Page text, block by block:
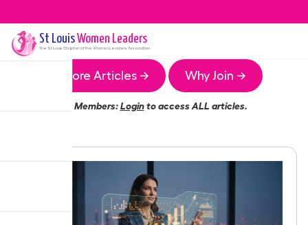
St LouisWomen Leaders
The St Louis Chapter of the Women Leaders Association
More Articles → Why Join →
Members:Loginto access ALL articles.